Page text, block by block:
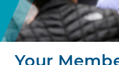
Your